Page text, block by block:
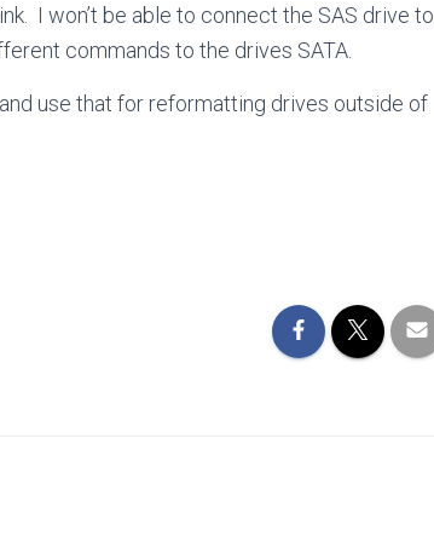
I won’t be able to connect the SAS drive to
commands to the drives SATA.
use that for reformatting drives outside of